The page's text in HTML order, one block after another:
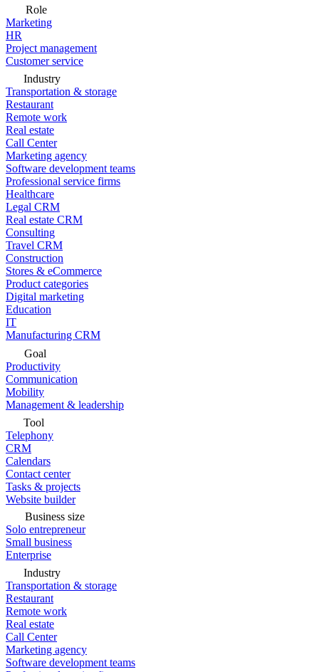
Role
Marketing
HR
Project management
Customer service
Industry
Transportation & storage
Restaurant
Remote work
Real estate
Call Center
Marketing agency
Software development teams
Professional service firms
Healthcare
Legal CRM
Real estate CRM
Consulting
Travel CRM
Construction
Stores & eCommerce
Product categories
Digital marketing
Education
IT
Manufacturing CRM
Goal
Productivity
Communication
Mobility
Management & leadership
Tool
Telephony
CRM
Calendars
Contact center
Tasks & projects
Website builder
Business size
Solo entrepreneur
Small business
Enterprise
Industry
Transportation & storage
Restaurant
Remote work
Real estate
Call Center
Marketing agency
Software development teams